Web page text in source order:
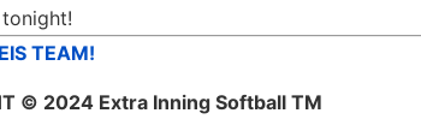
TEAM!
© 2024 Extra Inning Softball TM